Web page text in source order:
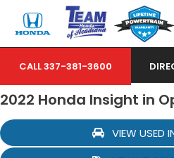
CALL337-381-3600
2022 Honda Insight in
VIEW USED